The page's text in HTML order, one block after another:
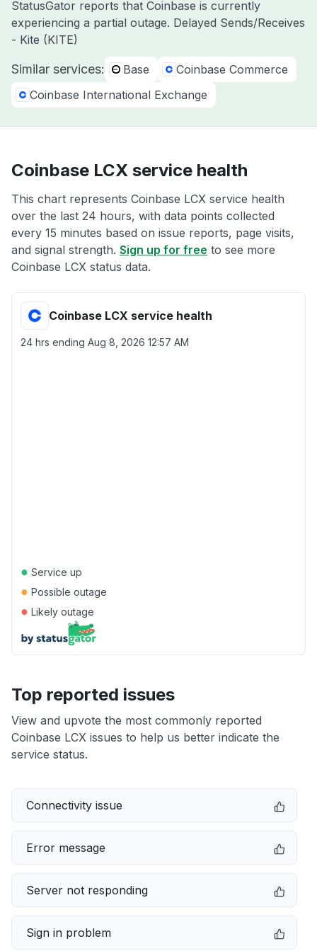
StatusGator reports that Coinbase is currently
experiencing a partial outage. Delayed Sends/Receives
- Kite (KITE)
Similar services: Base
Coinbase Commerce
Coinbase International Exchange
Coinbase LCX service health
This chart represents Coinbase LCX service health
over the last 24 hours, with data points collected
every 15 minutes based on issue reports, page visits,
and signal strength. Sign up for free to see more
Coinbase LCX status data.
Coinbase LCX service health
24 hrs ending Aug 8, 2026 12:57 AM
● Service up
● Possible outage
● Likely outage
Top reported issues
View and upvote the most commonly reported
Coinbase LCX issues to help us better indicate the
service status.
Connectivity issue
Error message
Server not responding
Sign in problem